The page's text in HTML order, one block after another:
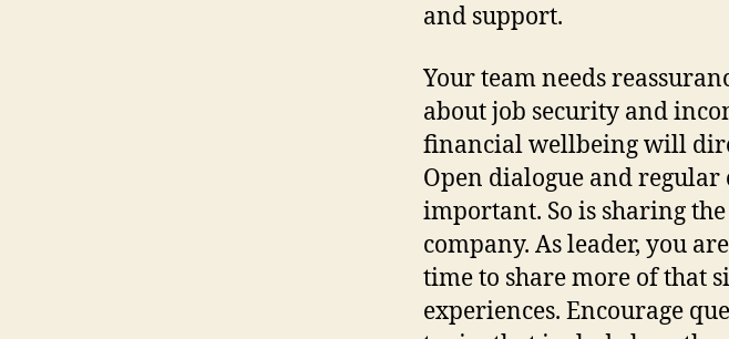
and support.
Your team needs
about job security and
financial wellbeing will
Open dialogue and regular
important. So is sharing
company. As leader, you
time to share more of that
experiences. Encourage